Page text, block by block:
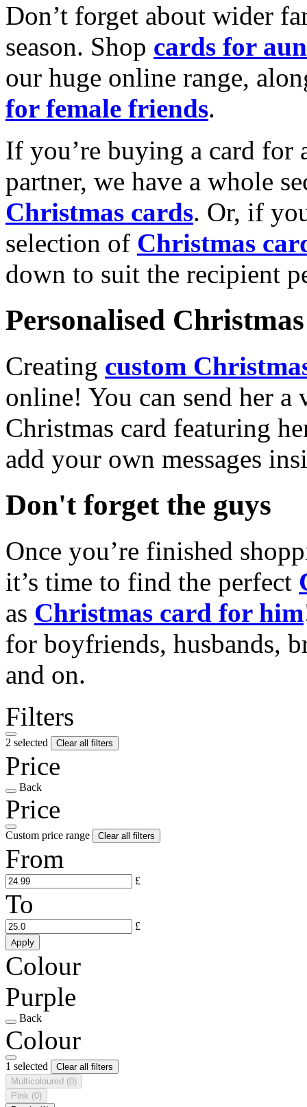
Don’t forget about wider
season. Shop cards for
our huge online range,
for female friends.
If you’re buying a card for
partner, we have a whole
Christmas cards. Or, if
selection of Christmas
down to suit the recipient
Personalised
Creating custom
online! You can send her a
Christmas card featuring
add your own messages
Don't forget the guys
Once you’re finished
it’s time to find the perfect
as Christmas card for him
for boyfriends, husbands,
and on.
Filters
2 selected Clear all filters
Price
Back
Price
Custom price range Clear all filters
From
£
To
£
Apply
Colour
Purple
Back
Colour
1 selected
Clear all filters
Multicoloured (0)
Pink (0)